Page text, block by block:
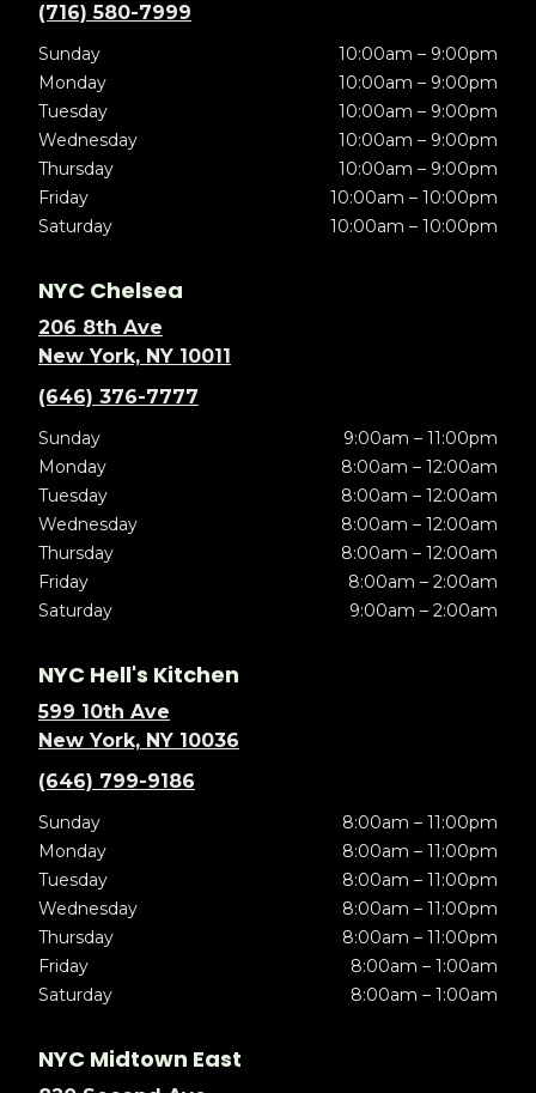
(716) 580-7999
Sunday
10:00am – 9:00pm
Monday
10:00am – 9:00pm
Tuesday
10:00am – 9:00pm
Wednesday
10:00am – 9:00pm
Thursday
10:00am – 9:00pm
Friday
10:00am – 10:00pm
Saturday
10:00am – 10:00pm
NYC Chelsea
206 8th Ave
New York, NY 10011
(646) 376-7777
Sunday
9:00am – 11:00pm
Monday
8:00am – 12:00am
Tuesday
8:00am – 12:00am
Wednesday
8:00am – 12:00am
Thursday
8:00am – 12:00am
Friday
8:00am – 2:00am
Saturday
9:00am – 2:00am
NYC Hell's Kitchen
599 10th Ave
New York, NY 10036
(646) 799-9186
Sunday
8:00am – 11:00pm
Monday
8:00am – 11:00pm
Tuesday
8:00am – 11:00pm
Wednesday
8:00am – 11:00pm
Thursday
8:00am – 11:00pm
Friday
8:00am – 1:00am
Saturday
8:00am – 1:00am
NYC Midtown East